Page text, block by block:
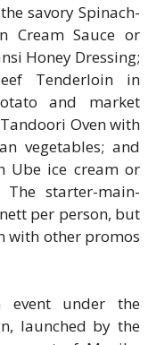
savory Spinach-
Cream Sauce or
Honey Dressing;
Tenderloin in
and market
Oven with
vegetables; and
Ube ice cream or
starter-main-
per person, but
with other promos
event under the
launched by the